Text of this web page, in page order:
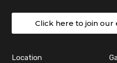
Click here to join our
Location